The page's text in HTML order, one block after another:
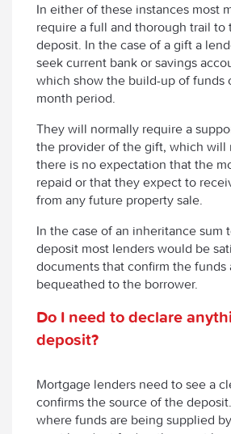
In either of these instances most
require a full and thorough trail to
deposit. In the case of a gift a
seek current bank or savings
which show the build-up of funds
month period.
They will normally require a
the provider of the gift, which will
there is no expectation that the
repaid or that they expect to
from any future property sale.
In the case of an inheritance sum
deposit most lenders would be
documents that confirm the funds
bequeathed to the borrower.
Do I need to declare
deposit?
Mortgage lenders need to see a
confirms the source of the
where funds are being supplied